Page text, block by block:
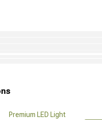
Premium LED Light